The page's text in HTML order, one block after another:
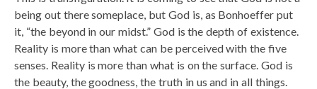
being out there someplace, but God is, as Bonhoeffer put
it, “the beyond in our midst.” God is the depth of existence.
Reality is more than what can be perceived with the five
senses. Reality is more than what is on the surface. God is
the beauty, the goodness, the truth in us and in all things.